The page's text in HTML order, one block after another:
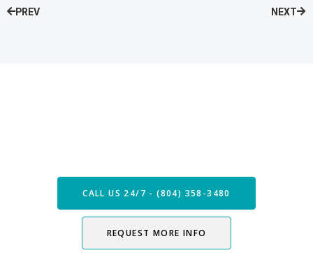
PREV NEXT
CALL US 24/7 - (804) 358-3480
REQUEST MORE INFO